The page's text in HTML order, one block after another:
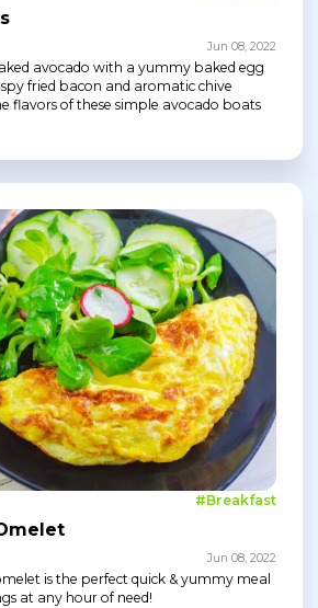
Jun 08, 2022
avocado with a yummy baked egg
fried bacon and aromatic chive
flavors of these simple avocado boats
#Breakfast
Jun 08, 2022
is the perfect quick & yummy meal
at any hour of need!